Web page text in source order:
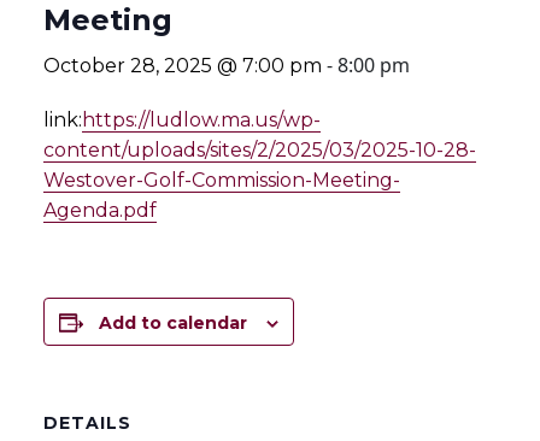
Meeting
October 28, 2025 @ 7:00 pm -8:00 pm
link: https://ludlow.ma.us/wp-
content/uploads/sites/2/2025/03/2025-10-28-
Westover-Golf-Commission-Meeting-
Agenda.pdf
Add to calendar
DETAILS